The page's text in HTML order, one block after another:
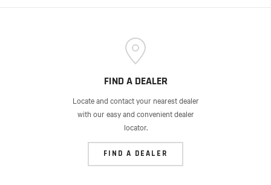
FIND A DEALER
Locate and contact your nearest dealer
with our easy and convenient dealer
locator.
FIND A DEALER